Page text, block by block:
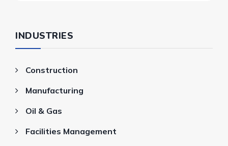
INDUSTRIES
Construction
Manufacturing
Oil & Gas
Facilities Management